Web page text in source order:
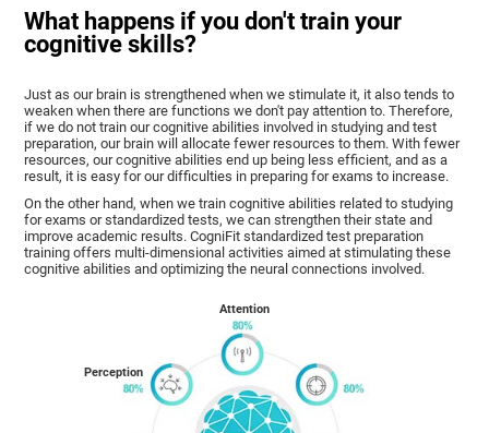
What happens if you don't train your
cognitive skills?
Just as our brain is strengthened when we stimulate it, it also tends to
weaken when there are functions we don't pay attention to. Therefore,
if we do not train our cognitive abilities involved in studying and test
preparation, our brain will allocate fewer resources to them. With fewer
resources, our cognitive abilities end up being less efficient, and as a
result, it is easy for our difficulties in preparing for exams to increase.
On the other hand, when we train cognitive abilities related to studying
for exams or standardized tests, we can strengthen their state and
improve academic results. CogniFit standardized test preparation
training offers multi-dimensional activities aimed at stimulating these
cognitive abilities and optimizing the neural connections involved.
Perception
Attention